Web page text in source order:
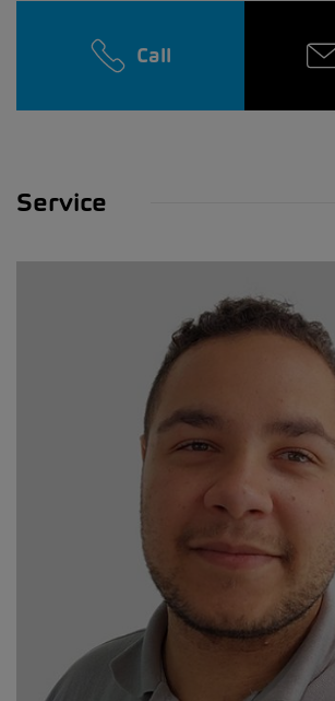
Call
Service